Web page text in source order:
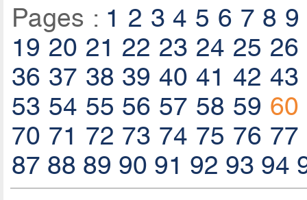
Pages : 1 2 3 4 5 6 7 8 9
19 20 21 22 23 24 25 26
36 37 38 39 40 41 42 43
53 54 55 56 57 58 59 60
70 71 72 73 74 75 76 77
87 88 89 90 91 92 93 94